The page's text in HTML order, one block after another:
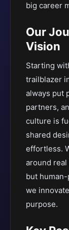
big career
Our
Vision
Starting
trailblazer
always put
partners,
culture is
shared
effortless.
around
but
we
purpose.